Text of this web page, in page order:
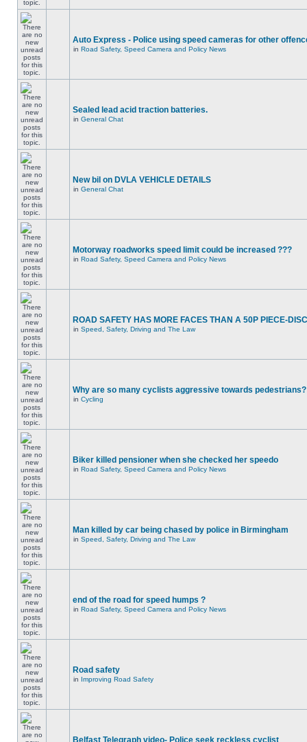
Auto Express - Police using speed cameras for other
in Road Safety, Speed Camera and Policy News
Sealed lead acid traction batteries.
in General Chat
New bil on DVLA VEHICLE DETAILS
in General Chat
Motorway roadworks speed limit could be increased ???
in Road Safety, Speed Camera and Policy News
ROAD SAFETY HAS MORE FACES THAN A 50P PIECE-
in Speed, Safety, Driving and The Law
Why are so many cyclists aggressive towards pedestrians?
in Cycling
Biker killed pensioner when she checked her speedo
in Road Safety, Speed Camera and Policy News
Man killed by car being chased by police in Birmingham
in Speed, Safety, Driving and The Law
end of the road for speed humps ?
in Road Safety, Speed Camera and Policy News
Road safety
in Improving Road Safety
Belfast Telegraph video- Police seek reckless cyclist